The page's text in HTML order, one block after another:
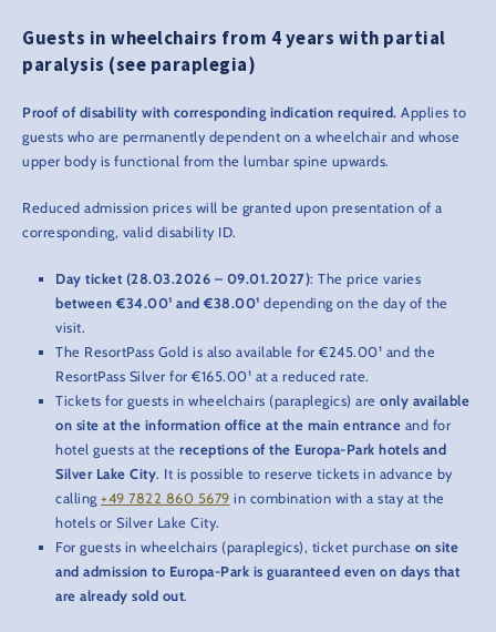
Guests in wheelchairs from 4 years with partial
paralysis (see paraplegia)
Proof of disability with corresponding indication required. Applies to
guests who are permanently dependent on a wheelchair and whose
upper body is functional from the lumbar spine upwards.
Reduced admission prices will be granted upon presentation of a
corresponding, valid disability ID.
Day ticket (28.03.2026 – 09.01.2027): The price varies
between €34.00¹ and €38.00¹ depending on the day of the
visit.
The ResortPass Gold is also available for €245.00¹ and the
ResortPass Silver for €165.00¹ at a reduced rate.
Tickets for guests in wheelchairs (paraplegics) are only available
on site at the information office at the main entrance and for
hotel guests at the receptions of the Europa-Park hotels and
Silver Lake City. It is possible to reserve tickets in advance by
calling +49 7822 860 5679 in combination with a stay at the
hotels or Silver Lake City.
For guests in wheelchairs (paraplegics), ticket purchase on site
and admission to Europa-Park is guaranteed even on days that
are already sold out.